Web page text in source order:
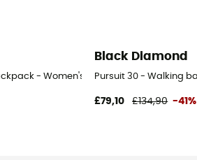
- Women's
Black Diamond
Pursuit 30 - Walking
£79,10 £134,90 -41%